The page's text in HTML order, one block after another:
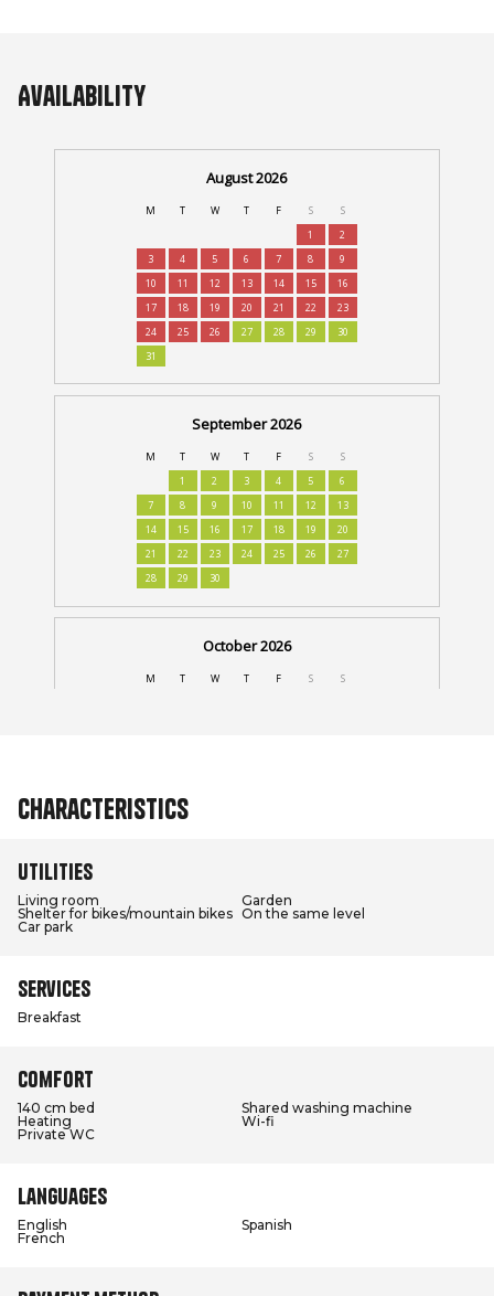
Availability
Characteristics
Utilities
Living room
Garden
Shelter for bikes/mountain bikes On the same level
Car park
Services
Breakfast
Comfort
140 cm bed
Shared washing machine
Heating
Wi-fi
Private WC
Languages
English
Spanish
French